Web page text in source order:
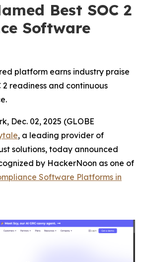
Best SOC 2
Software
platform earns industry praise
2 readiness and continuous
Dec. 02, 2025 (GLOBE
, a leading provider of
solutions, today announced
by HackerNoon as one of
Software Platforms in